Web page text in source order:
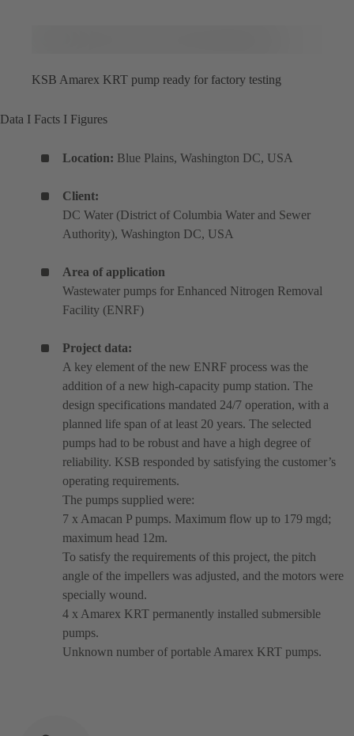
KSB Amarex KRT pump ready for factory testing
Data I Facts I Figures
Location: Blue Plains, Washington DC, USA
Client:
DC Water (District of Columbia Water and Sewer
Authority), Washington DC, USA
Area of application
Wastewater pumps for Enhanced Nitrogen Removal
Facility (ENRF)
Project data:
A key element of the new ENRF process was the
addition of a new high-capacity pump station. The
design specifications mandated 24/7 operation, with a
planned life span of at least 20 years. The selected
pumps had to be robust and have a high degree of
reliability. KSB responded by satisfying the customer’s
operating requirements.
The pumps supplied were:
7 x Amacan P pumps. Maximum flow up to 179 mgd;
maximum head 12m.
To satisfy the requirements of this project, the pitch
angle of the impellers was adjusted, and the motors were
specially wound.
4 x Amarex KRT permanently installed submersible
pumps.
Unknown number of portable Amarex KRT pumps.